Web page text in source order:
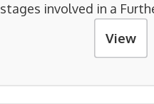
stages involved in a
View